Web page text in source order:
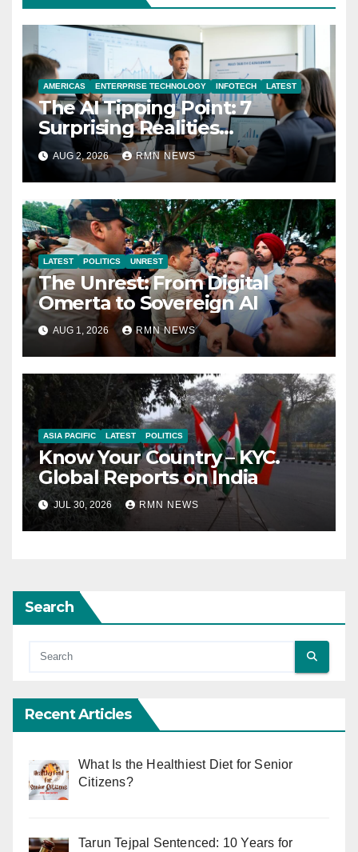
AMERICAS ENTERPRISE TECHNOLOGY INFOTECH LATEST
The AI Tipping Point: 7
Surprising Realities
Reshaping the Modern
Economy
AUG 2, 2026 RMN NEWS
LATEST POLITICS UNREST
The Unrest: From Digital
Omerta to Sovereign AI
AUG 1, 2026 RMN NEWS
ASIA PACIFIC LATEST POLITICS
Know Your Country – KYC.
Global Reports on India
JUL 30, 2026 RMN NEWS
Search
Recent Articles
What Is the Healthiest Diet for Senior
Citizens?
Tarun Tejpal Sentenced: 10 Years for